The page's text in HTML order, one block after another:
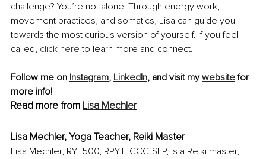
challenge? You’re not alone! Through energy work,
movement practices, and somatics, Lisa can guide you
towards the most curious version of yourself. If you feel
called, click here to learn more and connect.
Follow me on Instagram, LinkedIn, and visit my website for
more info!
Read more from Lisa Mechler
Lisa Mechler, Yoga Teacher, Reiki Master
Lisa Mechler, RYT500, RPYT, CCC-SLP, is a Reiki master,